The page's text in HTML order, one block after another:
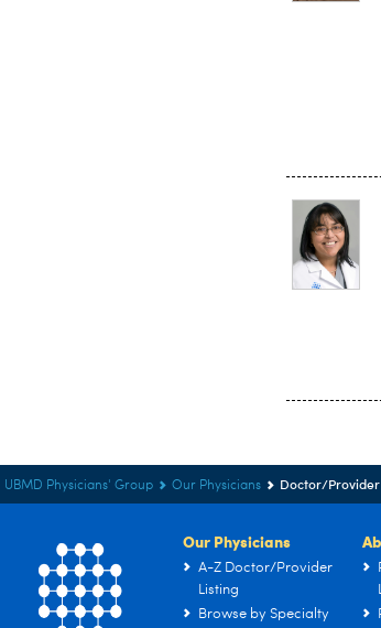
UBMD Physicians' Group Our Physicians Doctor/
Our Physicians
A-Z Doctor/Provider
Listing
Browse by Specialty